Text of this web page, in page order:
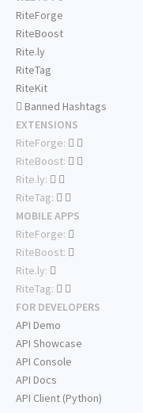
RiteForge
RiteBoost
Rite.ly
RiteTag
RiteKit
Banned Hashtags
EXTENSIONS
RiteForge:
RiteBoost:
Rite.ly:
RiteTag:
MOBILE APPS
RiteForge:
RiteBoost:
Rite.ly:
RiteTag:
FOR DEVELOPERS
API Demo
API Showcase
API Console
API Docs
API Client (Python)